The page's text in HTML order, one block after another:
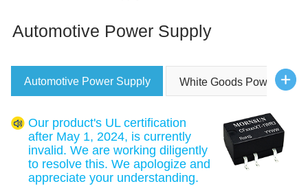
Automotive Power Supply
Automotive Power Supply White Goods Power
Our product's UL certification
after May 1, 2024, is currently
invalid. We are working diligently
to resolve this. We apologize and
appreciate your understanding.